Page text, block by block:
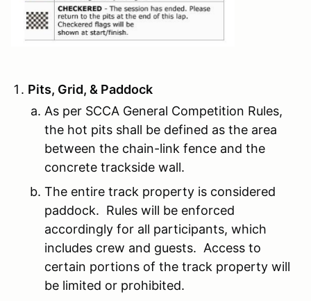
Pits, Grid, & Paddock
As per SCCA General Competition Rules,
the hot pits shall be defined as the area
between the chain-link fence and the
concrete trackside wall.
The entire track property is considered
paddock. Rules will be enforced
accordingly for all participants, which
includes crew and guests. Access to
certain portions of the track property will
be limited or prohibited.